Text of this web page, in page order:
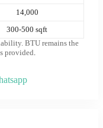
14,000
300-500 sqft
BTU remains the
provided